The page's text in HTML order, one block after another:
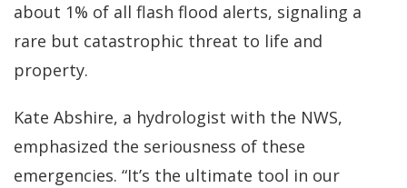
about 1% of all flash flood alerts, signaling a
rare but catastrophic threat to life and
property.
Kate Abshire, a hydrologist with the NWS,
emphasized the seriousness of these
emergencies. “It’s the ultimate tool in our